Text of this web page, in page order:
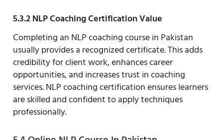
5.3.2 NLP Coaching Certification Value
Completing an NLP coaching course in Pakistan
usually provides a recognized certificate. This adds
credibility for client work, enhances career
opportunities, and increases trust in coaching
services. NLP coaching certification ensures learners
are skilled and confident to apply techniques
professionally.